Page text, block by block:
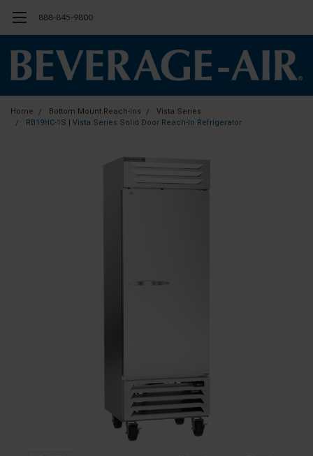
888-845-9800
Home Bottom Mount Reach-Ins
Vista Series
RB19HC-1S | Vista Series Solid Door Reach-In Refrigerator